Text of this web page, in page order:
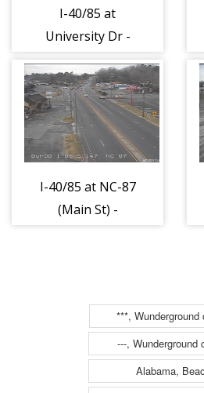
I-40/85 at
University Dr -
Alamance (624)
I-40/85 at NC-87
(Main St) -
***, Wunderground
---, Wunderground
Alabama,